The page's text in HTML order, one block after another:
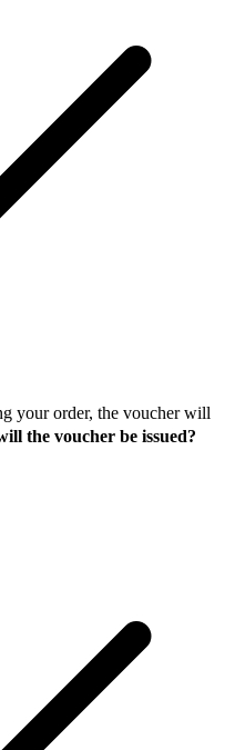
your order, the voucher will
the voucher be issued?